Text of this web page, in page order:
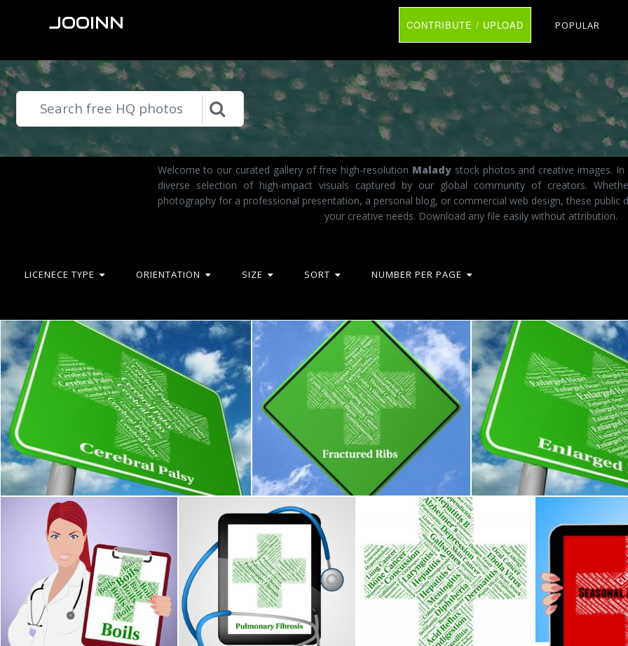
JOOINN CONTRIBUTE / UPLOAD POPULAR
Welcome to our curated gallery of free high-resolution Maladystock photos and creative images.
diverse selection of high-impact visuals captured by our global community of creators.
photography for a professional presentation, a personal blog, or commercial web design, these public
your creative needs. Download any file easily without attribution.
LICENECE TYPE ORIENTATION SIZE SORT NUMBER PER PAGE
Cerebral Palsy Shows Ill Health And Ailment
Stuart Miles
Fractured Ribs Represents Poor Health And Ailment
Stuart Miles
Enlarged Heart Indicates
Stuart Miles
Boils Word Means Ill Health And Affliction
Stuart Miles
Pulmonary Fibrosis Represents Ill Health And Ailment
Stuart Miles
Chickenpox Illness Represents Poor Health And
Stuart Miles
Seasonal
Stuart Miles